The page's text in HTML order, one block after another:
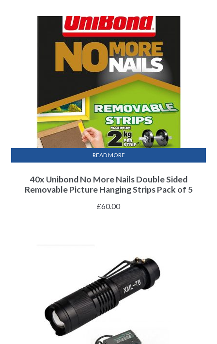
40x Unibond No More Nails Double Sided
Removable Picture Hanging Strips Pack of 5
£60.00
READ MORE